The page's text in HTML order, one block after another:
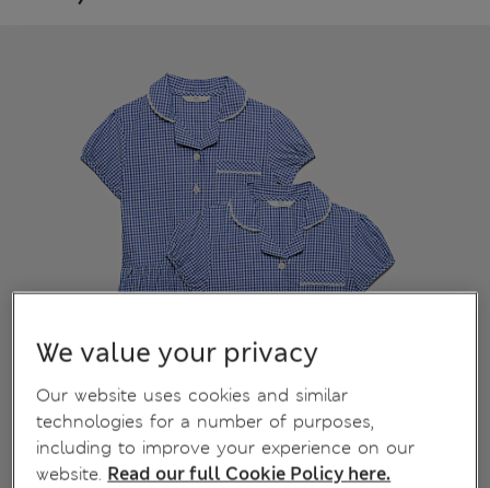
We value your privacy
Our website uses cookies and similar
technologies for a number of purposes,
including to improve your experience on our
website. Read our full Cookie Policy here.